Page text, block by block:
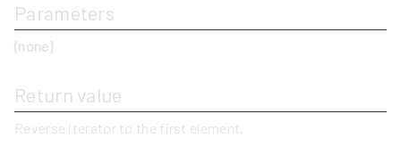
Parameters
(none)
Return value
Reverse iterator to the first element.